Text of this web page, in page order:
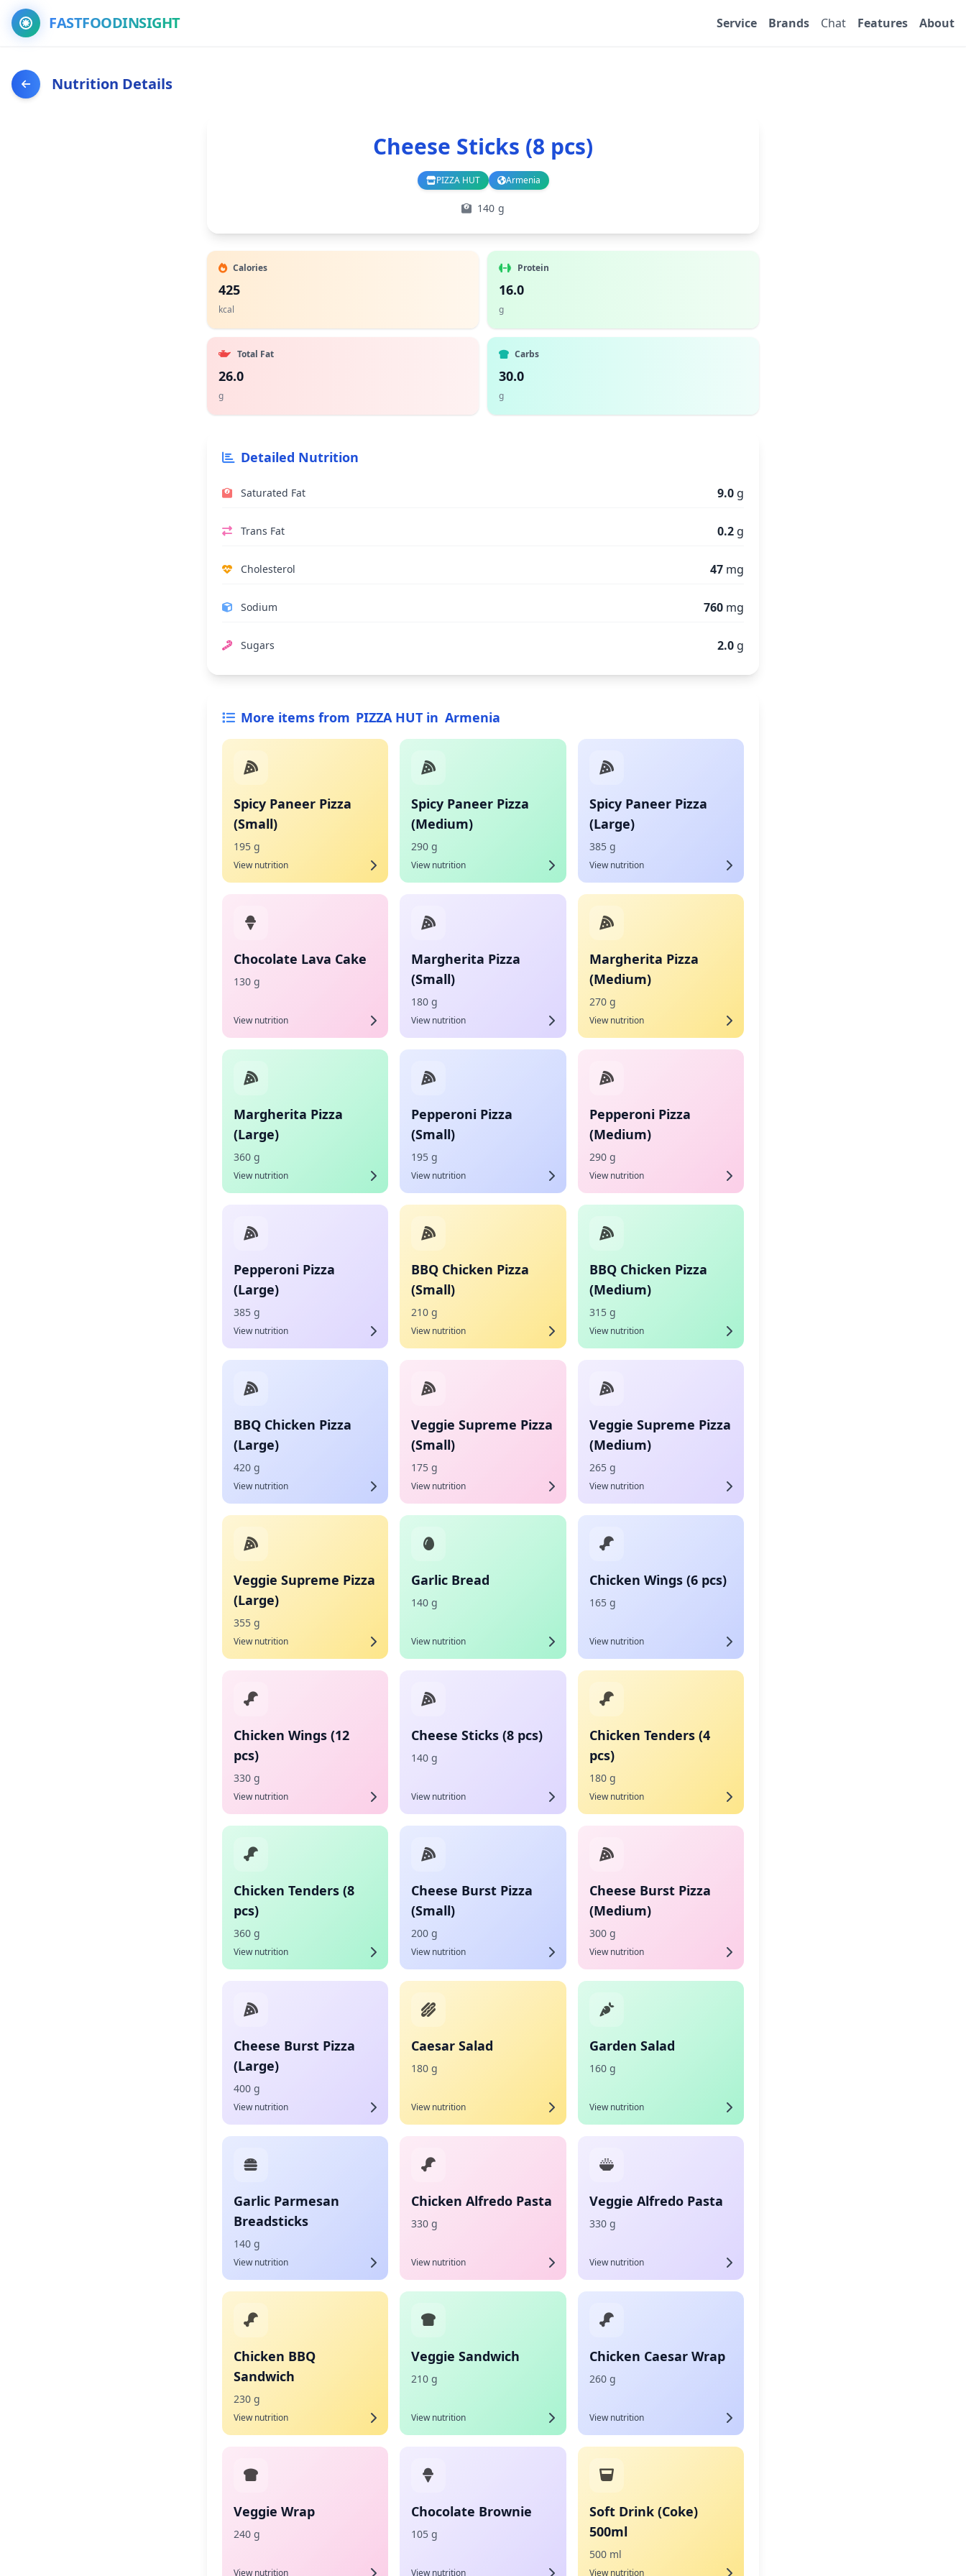
FASTFOODINSIGHT Service Brands Chat Features About
Nutrition Details
Cheese Sticks (8 pcs)
PIZZA HUT
Branch Armenia
Country
140 g
Calories
425
kcal
Protein
16.0
g
Total Fat
26.0
g
Carbs
30.0
g
Detailed Nutrition
Saturated Fat 9.0 g
Trans Fat 0.2 g
Cholesterol 47 mg
Sodium 760 mg
Sugars 2.0 g
More items from PIZZA HUT in Armenia
Spicy Paneer Pizza
(Small)
195 g
View nutrition
Spicy Paneer Pizza
(Medium)
290 g
View nutrition
Spicy Paneer Pizza
(Large)
385 g
View nutrition
Chocolate Lava Cake
130 g
View nutrition
Margherita Pizza
(Small)
180 g
View nutrition
Margherita Pizza
(Medium)
270 g
View nutrition
Margherita Pizza
(Large)
360 g
View nutrition
Pepperoni Pizza
(Small)
195 g
View nutrition
Pepperoni Pizza
(Medium)
290 g
View nutrition
Pepperoni Pizza
(Large)
385 g
View nutrition
BBQ Chicken Pizza
(Small)
210 g
View nutrition
BBQ Chicken Pizza
(Medium)
315 g
View nutrition
BBQ Chicken Pizza
(Large)
420 g
View nutrition
Veggie Supreme Pizza
(Small)
175 g
View nutrition
Veggie Supreme Pizza
(Medium)
265 g
View nutrition
Veggie Supreme Pizza
(Large)
355 g
View nutrition
Garlic Bread
140 g
View nutrition
Chicken Wings (6 pcs)
165 g
View nutrition
Chicken Wings (12
pcs)
330 g
View nutrition
Cheese Sticks (8 pcs)
140 g
View nutrition
Chicken Tenders (4
pcs)
180 g
View nutrition
Chicken Tenders (8
pcs)
360 g
View nutrition
Cheese Burst Pizza
(Small)
200 g
View nutrition
Cheese Burst Pizza
(Medium)
300 g
View nutrition
Cheese Burst Pizza
(Large)
400 g
View nutrition
Caesar Salad
180 g
View nutrition
Garden Salad
160 g
View nutrition
Garlic Parmesan
Breadsticks
140 g
View nutrition
Chicken Alfredo Pasta
330 g
View nutrition
Veggie Alfredo Pasta
330 g
View nutrition
Chicken BBQ
Sandwich
230 g
View nutrition
Veggie Sandwich
210 g
View nutrition
Chicken Caesar Wrap
260 g
View nutrition
Veggie Wrap
240 g
View nutrition
Chocolate Brownie
105 g
View nutrition
Soft Drink (Coke)
500ml
500 ml
View nutrition